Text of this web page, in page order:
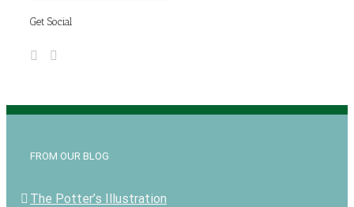
Get Social
FROM OUR BLOG
The Potter’s Illustration